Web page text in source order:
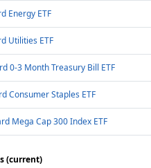
Energy ETF
Utilities ETF
0-3 Month Treasury Bill ETF
Consumer Staples ETF
Mega Cap 300 Index ETF
(current)